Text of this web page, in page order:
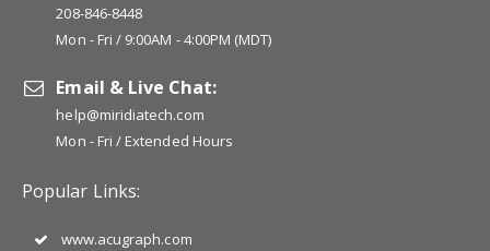
208-846-8448
Mon - Fri / 9:00AM - 4:00PM (MDT)
Email & Live Chat:
help@miridiatech.com
Mon - Fri / Extended Hours
Popular Links:
www.acugraph.com